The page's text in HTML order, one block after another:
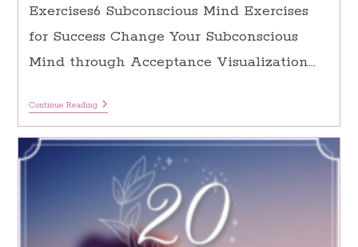
Exercises6 Subconscious Mind Exercises
for Success Change Your Subconscious
Mind through Acceptance Visualization…
Continue ReadingHow
To
Train
Your
Subconscious
SUCCESS:
Exercises